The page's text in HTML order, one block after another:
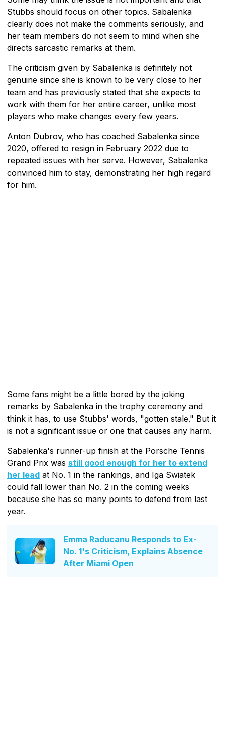
Stubbs should focus on other topics. Sabalenka
clearly does not make the comments seriously, and
her team members do not seem to mind when she
directs sarcastic remarks at them.
The criticism given by Sabalenka is definitely not
genuine since she is known to be very close to her
team and has previously stated that she expects to
work with them for her entire career, unlike most
players who make changes every few years.
Anton Dubrov, who has coached Sabalenka since
2020, offered to resign in February 2022 due to
repeated issues with her serve. However, Sabalenka
convinced him to stay, demonstrating her high regard
for him.
Some fans might be a little bored by the joking
remarks by Sabalenka in the trophy ceremony and
think it has, to use Stubbs' words, "gotten stale." But it
is not a significant issue or one that causes any harm.
Sabalenka's runner-up finish at the Porsche Tennis
Grand Prix was still good enough for her to extend
her lead at No. 1 in the rankings, and Iga Swiatek
could fall lower than No. 2 in the coming weeks
because she has so many points to defend from last
year.
Emma Raducanu Responds to Ex-
No. 1's Criticism, Explains Absence
After Miami Open